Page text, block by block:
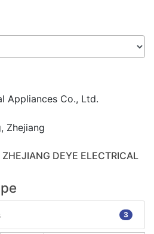
Appliances Co., Ltd.
Zhejiang
ZHEJIANG DEYE ELECTRICAL
3